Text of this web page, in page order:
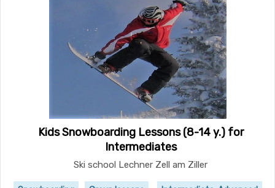
Kids Snowboarding Lessons (8-14 y.) for
Intermediates
Ski school Lechner Zell am Ziller